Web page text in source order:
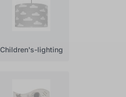
Children's-lighting